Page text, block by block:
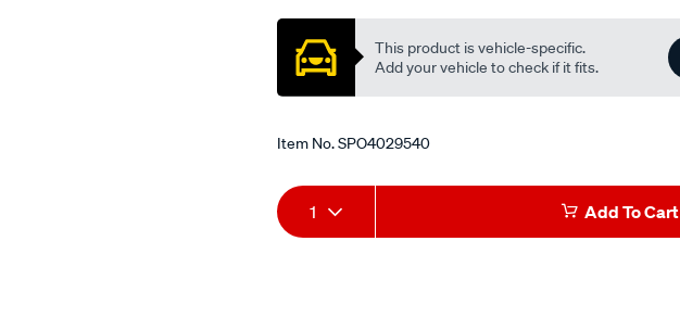
Promotions
This product is vehicle-specific.
Add your vehicle to check if it fits.
Item No.SPO4029540
Add
to
Product
Actions
1 Add To Cart